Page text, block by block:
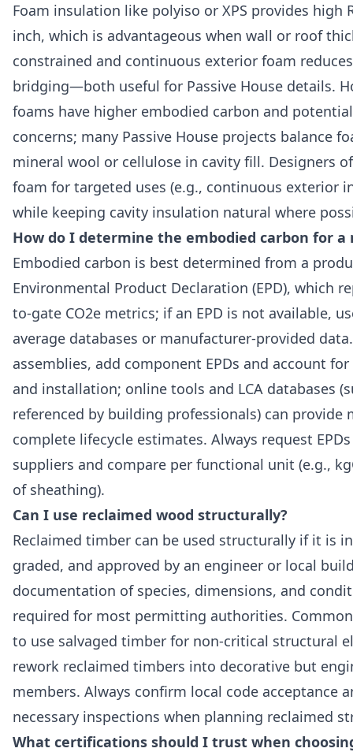
Foam insulation like polyiso or XPS provides high
inch, which is advantageous when wall or roof
constrained and continuous exterior foam
bridging—both useful for Passive House details.
foams have higher embodied carbon and potential
concerns; many Passive House projects balance
mineral wool or cellulose in cavity fill. Designers
foam for targeted uses (e.g., continuous exterior
while keeping cavity insulation natural where
How do I determine the embodied carbon for a
Embodied carbon is best determined from a
Environmental Product Declaration (EPD), which
to-gate CO2e metrics; if an EPD is not available,
average databases or manufacturer-provided
assemblies, add component EPDs and account
and installation; online tools and LCA databases
referenced by building professionals) can provide
complete lifecycle estimates. Always request
suppliers and compare per functional unit (e.g.,
of sheathing).
Can I use reclaimed wood structurally?
Reclaimed timber can be used structurally if it is
graded, and approved by an engineer or local
documentation of species, dimensions, and
required for most permitting authorities.
to use salvaged timber for non-critical structural
rework reclaimed timbers into decorative but
members. Always confirm local code acceptance
necessary inspections when planning reclaimed
What certifications should I trust when